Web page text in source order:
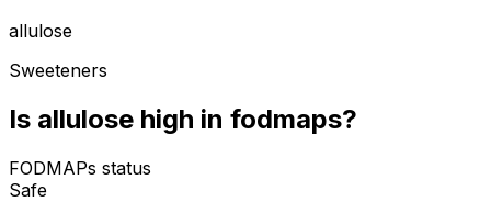
allulose
Sweeteners
Is allulose high in fodmaps?
FODMAPs status
Safe